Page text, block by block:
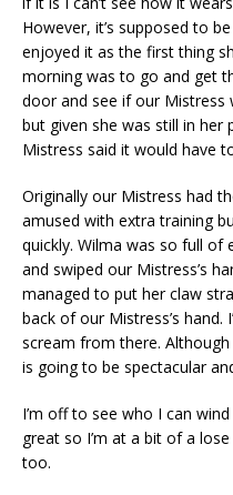
However, it’s supposed to
enjoyed it as the first thing
morning was to go and get
door and see if our Mistress
but given she was still in her
Mistress said it would have
Originally our Mistress had
amused with extra training
quickly. Wilma was so full of
and swiped our Mistress’s
managed to put her claw
back of our Mistress’s hand.
scream from there.
is going to be spectacular
I’m off to see who I can
great so I’m at a bit of a
too.